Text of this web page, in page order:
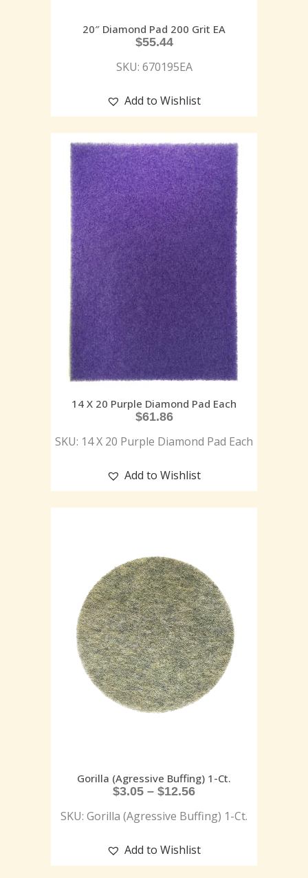
20″ Diamond Pad 200 Grit EA
$55.44
SKU: 670195EA
Add to Wishlist
14 X 20 Purple Diamond Pad Each
$61.86
SKU: 14 X 20 Purple Diamond Pad Each
Add to Wishlist
Gorilla (Agressive Buffing) 1-Ct.
$3.05 – $12.56
SKU: Gorilla (Agressive Buffing) 1-Ct.
Add to Wishlist